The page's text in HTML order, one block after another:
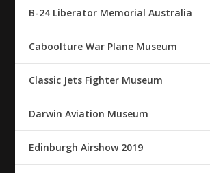
B-24 Liberator Memorial Australia
Caboolture War Plane Museum
Classic Jets Fighter Museum
Darwin Aviation Museum
Edinburgh Airshow 2019